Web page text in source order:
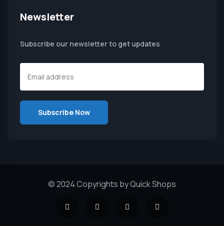
Newsletter
Subscribe our newsletter to get updates
© 2024 Copyrights by Quick Shops